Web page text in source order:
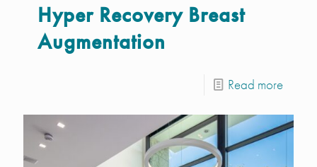
Hyper Recovery Breast
Augmentation
Read more